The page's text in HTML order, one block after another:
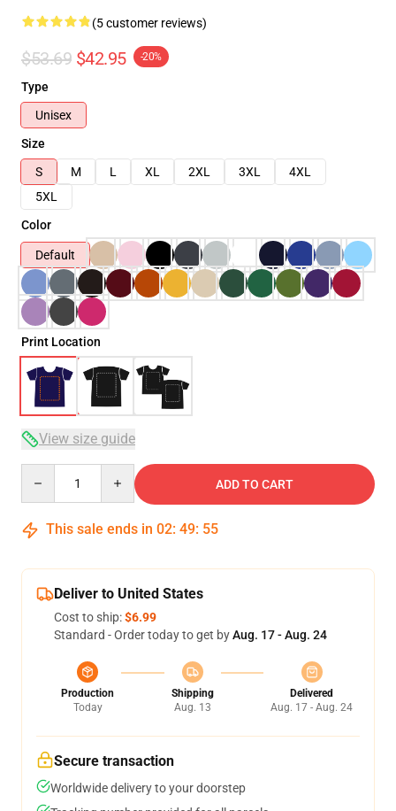
(5 customer reviews)
$53.69 $42.95 -20%
Type
Unisex
Size
S
M L XL 2XL 3XL
4XL
5XL
Color
Default
Print Location
View size guide
ADD TO CART
This sale ends in 02: 49: 54
Deliver to United States
Cost to ship:$6.99
Standard - Order today to get byAug. 17 - Aug. 24
Production
Today
Shipping
Aug. 13
Delivered
Aug. 17 - Aug. 24
Secure transaction
Worldwide delivery to your doorstep